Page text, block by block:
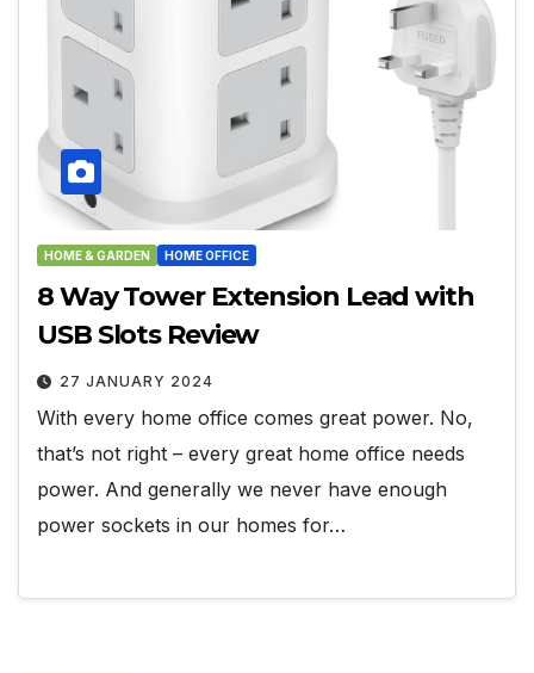
HOME & GARDEN HOME OFFICE
8 Way Tower Extension Lead with
USB Slots Review
27 JANUARY 2024
With every home office comes great power. No,
that’s not right – every great home office needs
power. And generally we never have enough
power sockets in our homes for…